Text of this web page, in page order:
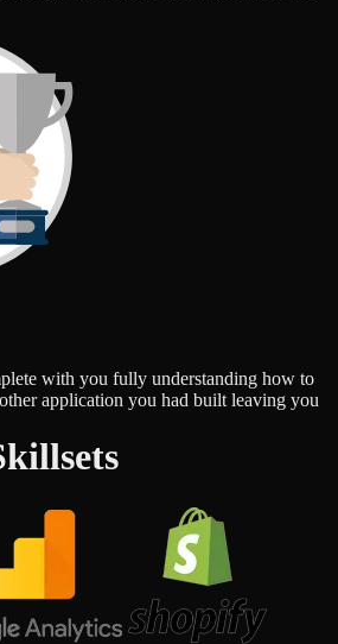
with you fully understanding how to
application you had built leaving you